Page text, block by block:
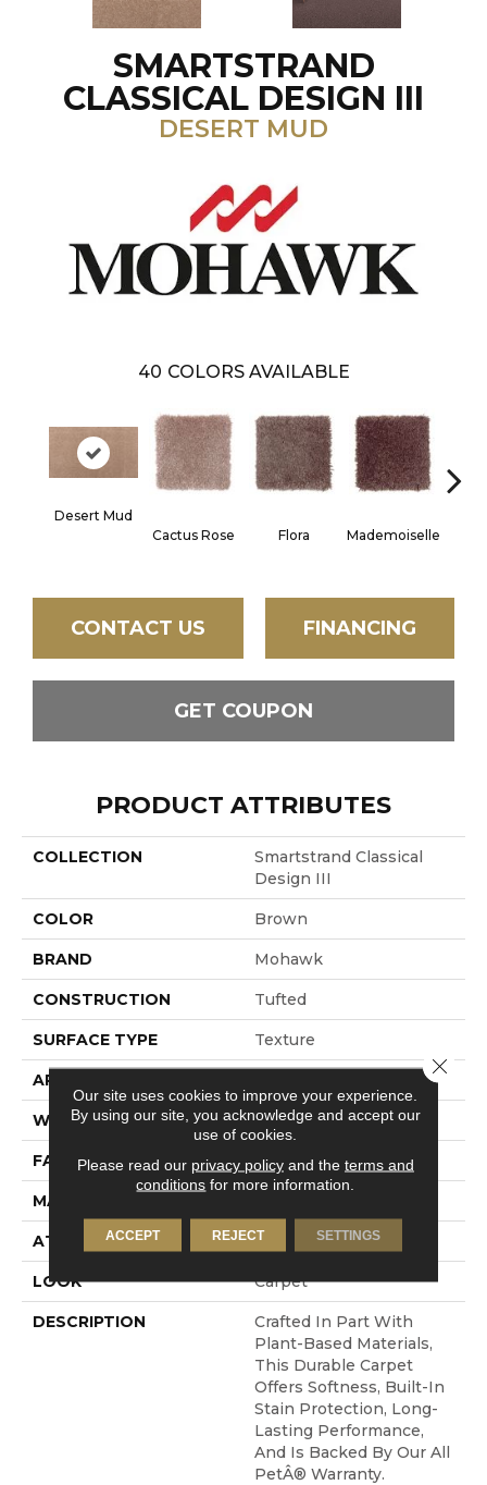
SMARTSTRAND
CLASSICAL DESIGN III
DESERT MUD
40 COLORS AVAILABLE
Desert Mud
Cactus Rose
Flora Mademoiselle
CONTACT US FINANCING
GET COUPON
PRODUCT ATTRIBUTES
COLLECTION
Smartstrand Classical
Design III
COLOR Brown
BRAND Mohawk
CONSTRUCTION Tufted
SURFACE TYPE Texture
APPLICATION
WIDTH 12' 0"
FACE WEIGHT 58 Oz/yd2 (1967 G/m2)
MATERIAL
ATTACHED PAD Abac - Weldlok
LOOK Carpet
DESCRIPTION
Crafted In Part With
Plant-Based Materials,
This Durable Carpet
Offers Softness, Built-In
Stain Protection, Long-
Lasting Performance,
And Is Backed By Our All
PetÂ® Warranty.
Our site uses cookies to improve your experience.
By using our site, you acknowledge and accept our
use of cookies.
Please read our privacy policyand the terms and
conditions for more information.
ACCEPT REJECT SETTINGS
Close